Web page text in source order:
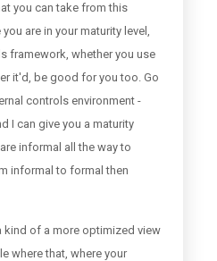
you can take from this
are in your maturity level,
framework, whether you use
it'd, be good for you too. Go
controls environment -
I can give you a maturity
informal all the way to
informal to formal then
kind of a more optimized view
where that, where your